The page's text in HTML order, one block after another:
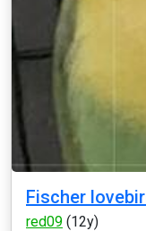
Fischer
red09 (12y)